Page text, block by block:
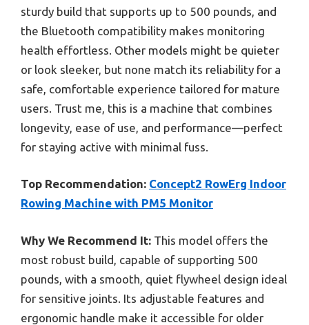
sturdy build that supports up to 500 pounds, and
the Bluetooth compatibility makes monitoring
health effortless. Other models might be quieter
or look sleeker, but none match its reliability for a
safe, comfortable experience tailored for mature
users. Trust me, this is a machine that combines
longevity, ease of use, and performance—perfect
for staying active with minimal fuss.
Top Recommendation: Concept2 RowErg Indoor
Rowing Machine with PM5 Monitor
Why We Recommend It: This model offers the
most robust build, capable of supporting 500
pounds, with a smooth, quiet flywheel design ideal
for sensitive joints. Its adjustable features and
ergonomic handle make it accessible for older